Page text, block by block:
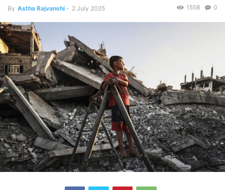
By Astha Rajvanshi - 2 July 2025 0
1558